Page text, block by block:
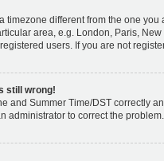
timezone different from the one
area, e.g. London, Paris,
users. If you are not
still wrong!
and Summer Time/DST correctly
administrator to correct the problem.